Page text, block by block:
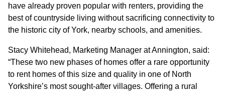
have already proven popular with renters, providing the
best of countryside living without sacrificing connectivity to
the historic city of York, nearby schools, and amenities.
Stacy Whitehead, Marketing Manager at Annington, said:
“These two new phases of homes offer a rare opportunity
to rent homes of this size and quality in one of North
Yorkshire’s most sought-after villages. Offering a rural